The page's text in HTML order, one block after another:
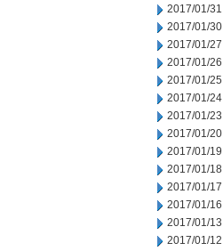
2017/01/31
2017/01/30
2017/01/27
2017/01/26
2017/01/25
2017/01/24
2017/01/23
2017/01/20
2017/01/19
2017/01/18
2017/01/17
2017/01/16
2017/01/13
2017/01/12